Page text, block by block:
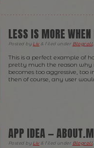
LESS IS MORE
Posted by Liv & filed under Blogroll
This is a perfect example of
pretty much the reason why
becomes too aggressive, too
then of course, any user
APP IDEA —
Posted by Liv & filed under Blogroll